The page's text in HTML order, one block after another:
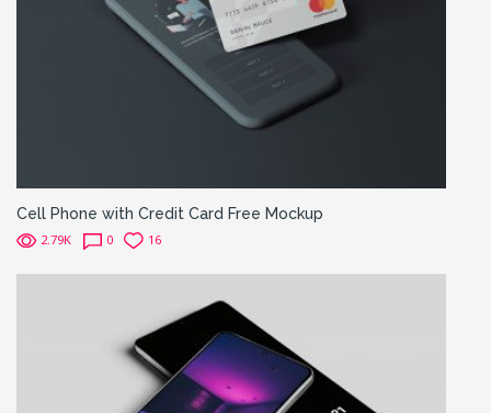
Cell Phone with Credit Card Free Mockup
2.79K 0 16